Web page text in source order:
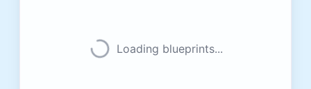
Loading blueprints...